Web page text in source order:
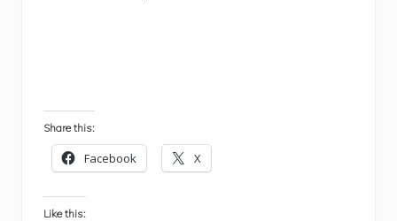
Share this:
Facebook X
Like this: